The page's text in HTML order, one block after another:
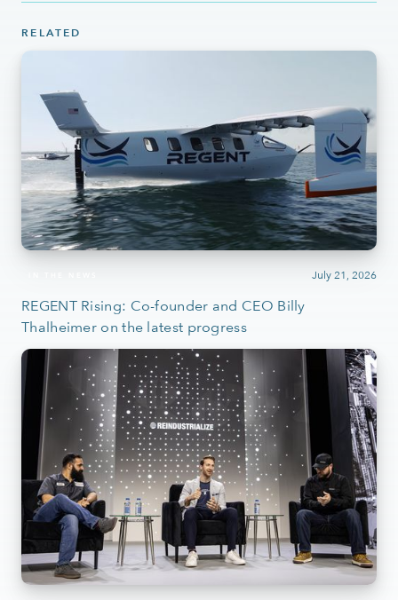
RELATED
July 21, 2026
REGENT Rising: Co-founder and CEO Billy
Thalheimer on the latest progress